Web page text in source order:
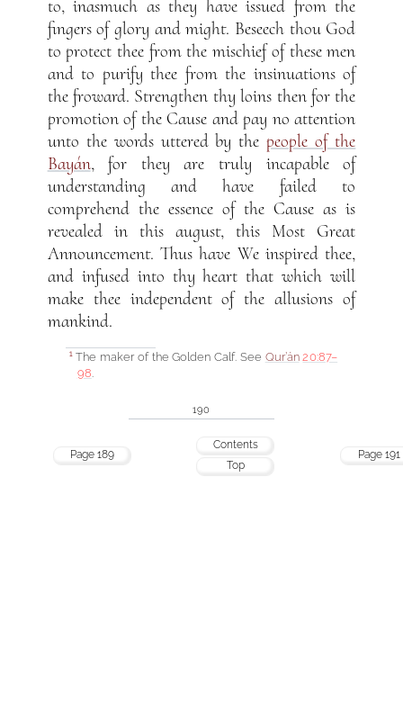
to, inasmuch as they have issued from the
fingers of glory and might. Beseech thou God
to protect thee from the mischief of these men
and to purify thee from the insinuations of
the froward. Strengthen thy loins then for the
promotion of the Cause and pay no attention
unto the words uttered by thepeople of the
Bayán, for they are truly incapable of
understanding and have failed to
comprehend the essence of the Cause as is
revealed in this august, this Most Great
Announcement. Thus have We inspired thee,
and infused into thy heart that which will
make thee independent of the allusions of
mankind.
1The maker of the Golden Calf. See Qur’án 20:87–
98.
190
Page 189
Contents
Top
Page 191